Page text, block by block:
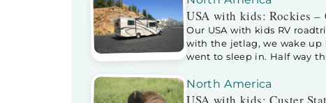
USA with kids: Rockies –
Our USA with kids RV
with the jetlag, we wake up
went to sleep in. Half way
bed, sleeping […]
North America
USA with kids: Custer